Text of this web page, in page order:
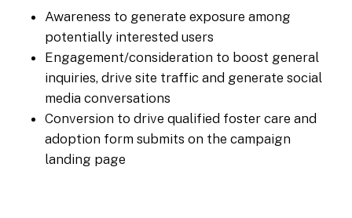
Awareness to generate exposure among
potentially interested users
Engagement/consideration to boost general
inquiries, drive site traffic and generate social
media conversations
Conversion to drive qualified foster care and
adoption form submits on the campaign
landing page